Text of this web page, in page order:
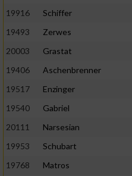
19916
Schiffer
19493
Zerwes
20003
Grastat
19406
Aschenbrenner
19517
Enzinger
19540
Gabriel
20111
Narsesian
19953
Schubart
19768
Matros